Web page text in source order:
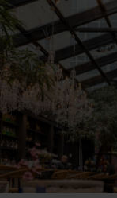
Come to
experience.
a seasonal
vibrant